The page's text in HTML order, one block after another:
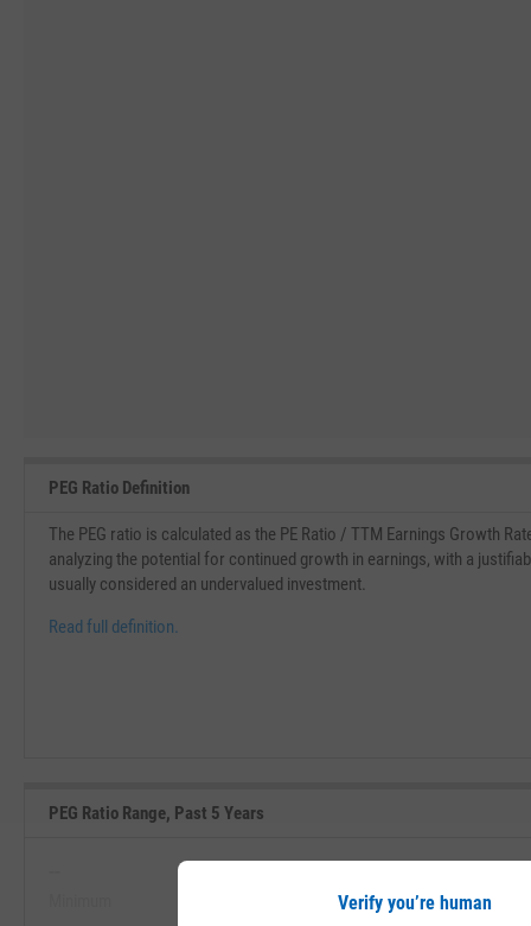
PEG Ratio Definition
The PEG ratio is calculated as the PE Ratio / TTM Earnings Growth
analyzing the potential for continued growth in earnings, with a
usually considered an undervalued investment.
Read full definition.
PEG Ratio Range, Past 5 Years
Maximum
Verify you’re human